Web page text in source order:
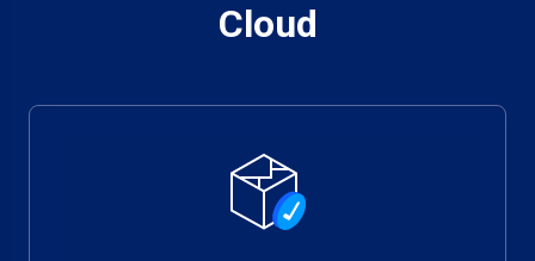
Cloud